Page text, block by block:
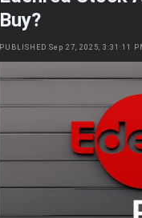
Buy?
PUBLISHED Sep 27, 2025, 3:31:11